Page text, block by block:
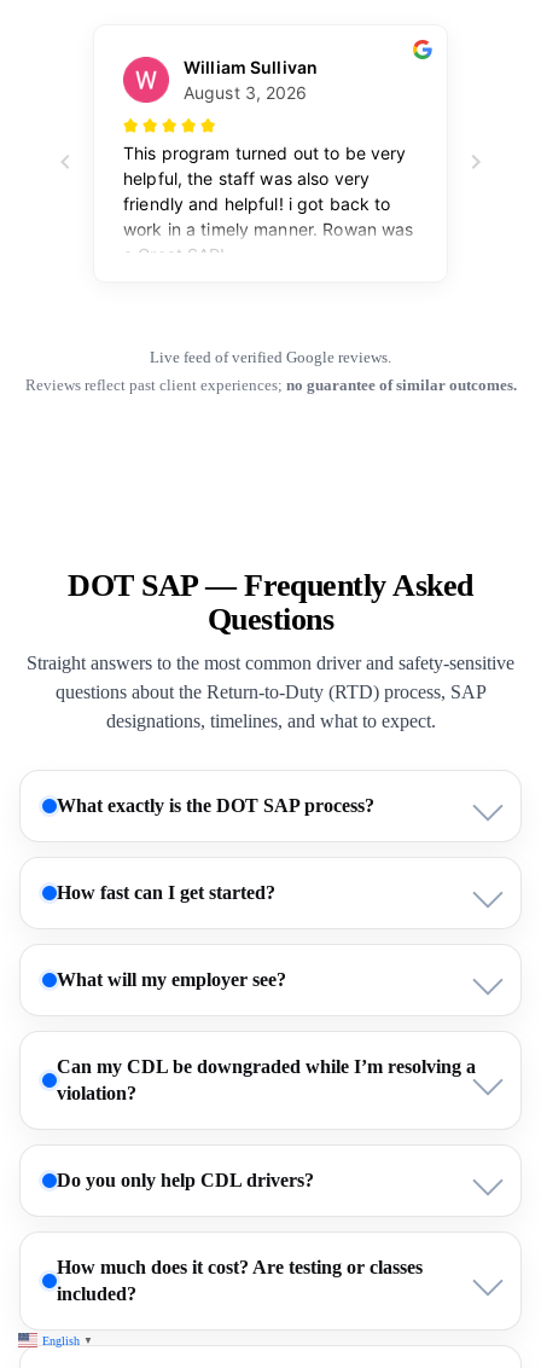
Live feed of verified Google reviews.
Reviews reflect past client experiences; no guarantee of similar outcomes.
DOT SAP — Frequently Asked
Questions
Straight answers to the most common driver and safety-sensitive
questions about the Return-to-Duty (RTD) process, SAP
designations, timelines, and what to expect.
What exactly is the DOT SAP process?
How fast can I get started?
What will my employer see?
Can my CDL be downgraded while I’m resolving a
violation?
Do you only help CDL drivers?
How much does it cost? Are testing or classes
included?
English ▼